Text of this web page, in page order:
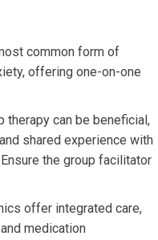
common form of
offering one-on-one
therapy can be beneficial,
shared experience with
the group facilitator
offer integrated care,
medication